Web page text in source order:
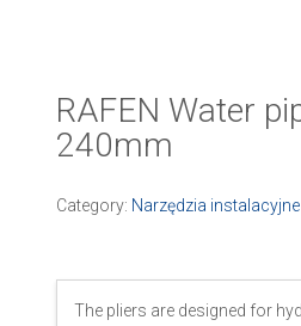
RAFEN Water
240mm
Category: Narzędzia instalacyjne
The pliers are designed for